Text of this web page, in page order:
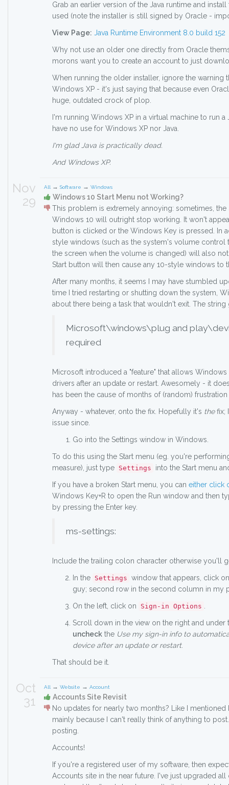
Grab an earlier version of the Java runtime and
used (note the installer is still signed by Oracle -
View Page: Java Runtime Environment 8.0 build 152
Why not use an older one directly from Oracle
morons want you to create an account to just
When running the older installer, ignore the warning
Windows XP - it's just saying that because even
huge, outdated crock of plop.
I'm running Windows XP in a virtual machine to run a
have no use for Windows XP nor Java.
I'm glad Java is practically dead.
And Windows XP.
Nov
29
All → Software → Windows
Windows 10 Start Menu not Working?
This problem is extremely annoying: sometimes, the
Windows 10 will outright stop working. It won't
button is clicked or the Windows Key is pressed. In
style windows (such as the system's volume control
the screen when the volume is changed) will also
Start button will then cause any 10-style windows to
After many months, it seems I may have stumbled
time I tried restarting or shutting down the system,
about there being a task that wouldn't exit. The string
Microsoft\windows\plug and
required
Microsoft introduced a "feature" that allows
drivers after an update or restart. Awesomely - it
has been the cause of months of (random)
Anyway - whatever, onto the fix. Hopefully it's thefix;
issue since.
Go into the Settings window in Windows.
To do this using the Start menu (eg. you're
measure), just type Settings into the Start menu
If you have a broken Start menu, you can either click
Windows Key+R to open the Run window and then
by pressing the Enter key.
ms-settings:
Include the trailing colon character otherwise you'll
In the Settings window that appears, click
guy; second row in the second column in my
On the left, click on Sign-in Options
Scroll down in the view on the right and under
uncheck the Use my sign-in info to
device after an update or restart.
That should be it.
Oct
31
All → Website → Account
Accounts Site Revisit
No updates for nearly two months? Like I mentioned
mainly because I can't really think of anything to
posting.
Accounts!
If you're a registered user of my software, then
Accounts site in the near future. I've just upgraded